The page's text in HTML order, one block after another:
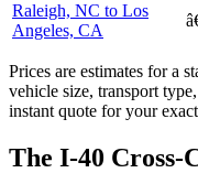
Raleigh, NC to Los
Angeles, CA
Prices are estimates for a
vehicle size, transport
instant quote for your
The I-40 Cross-